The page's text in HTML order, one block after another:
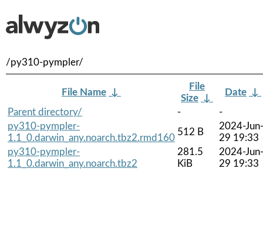
/py310-pympler/
File Name ↓
File
Size ↓
Date ↓
Parent directory/
-
-
py310-pympler-
1.1_0.darwin_any.noarch.tbz2.rmd160
512 B
2024-Jun-
29 19:33
py310-pympler-
1.1_0.darwin_any.noarch.tbz2
281.5
KiB
2024-Jun-
29 19:33